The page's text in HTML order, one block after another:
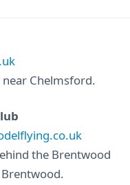
Chelmsford.
the Brentwood